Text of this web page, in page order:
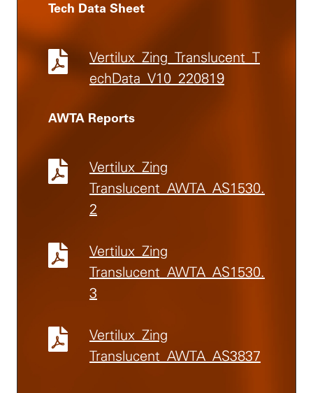
Tech Data Sheet
Vertilux_Zing_Translucent_T
echData_V10_220819
AWTA Reports
Vertilux_Zing
Translucent_AWTA_AS1530.
2
Vertilux_Zing
Translucent_AWTA_AS1530.
3
Vertilux_Zing
Translucent_AWTA_AS3837